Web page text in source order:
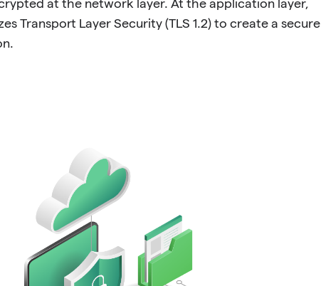
at the network layer. At the application layer,
Transport Layer Security (TLS 1.2) to create a secure